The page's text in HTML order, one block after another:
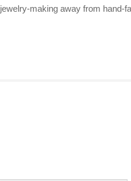
jewelry-making away from hand-